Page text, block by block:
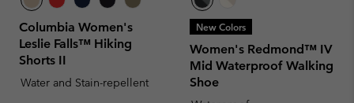
Columbia Women's
Leslie Falls™ Hiking
Shorts II
Water and Stain-repellent
New Colors
Women's Redmond™ IV
Mid Waterproof Walking
Shoe